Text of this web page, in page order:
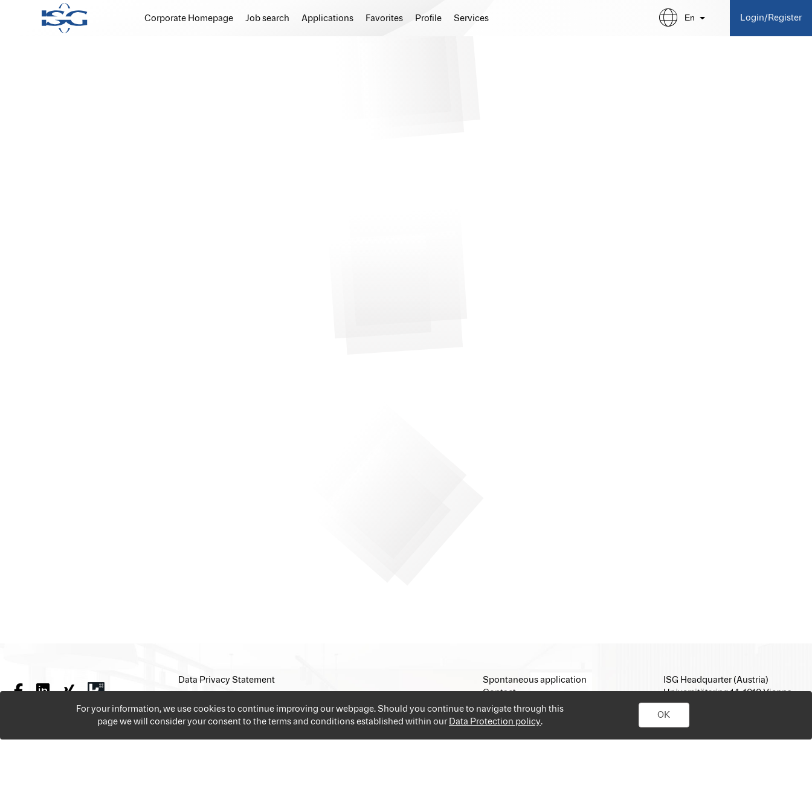
Corporate Homepage Job search Applications Favorites Profile Services En Login/Register
For your information, we use cookies to continue improving our webpage. Should you continue to navigate through this
page we will consider your consent to the terms and conditions established within our Data Protection policy.
OK
Data Privacy Statement
Spontaneous application
Contact
Imprint
ISG Headquarter (Austria)
Universitätsring 14, 1010 Vienna
E-Mail:
T: +43 1 512 35 05
www.isg.com